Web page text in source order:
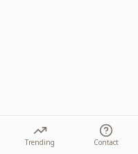
Trending Contact